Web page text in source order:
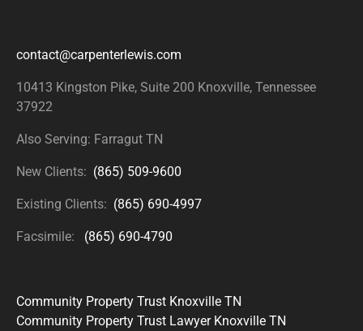
contact@carpenterlewis.com
10413 Kingston Pike, Suite 200 Knoxville, Tennessee
37922
Also Serving: Farragut TN
New Clients: (865) 509-9600
Existing Clients: (865) 690-4997
Facsimile: (865) 690-4790
Community Property Trust Knoxville TN
Community Property Trust Lawyer Knoxville TN